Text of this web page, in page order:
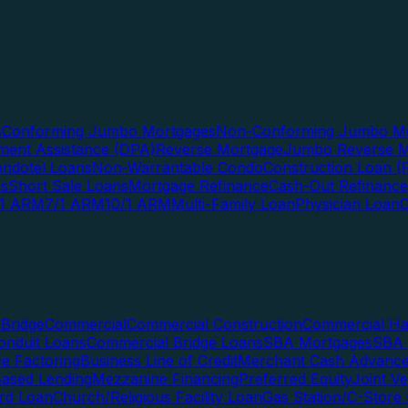
Conforming Jumbo MortgagesNon-Conforming Jumbo
Assistance (DPA)Reverse MortgageJumbo Reverse
LoansNon-Warrantable CondoConstruction Loan
Short Sale LoansMortgage RefinanceCash-Out Refinance
ARM7/1 ARM10/1 ARMMulti-Family LoanPhysician Loan
CommercialCommercial ConstructionCommercial
LoansCommercial Bridge LoansSBA MortgagesSBA
FactoringBusiness Line of CreditMerchant Cash
LendingMezzanine FinancingPreferred EquityJoint
LoanChurch/Religious Facility LoanGas Station/C-Store